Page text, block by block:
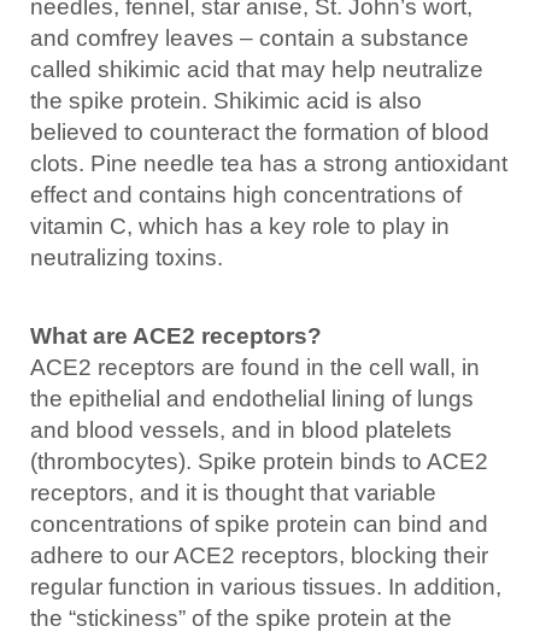
needles, fennel, star anise, St. John’s wort,
and comfrey leaves – contain a substance
called shikimic acid that may help neutralize
the spike protein. Shikimic acid is also
believed to counteract the formation of blood
clots. Pine needle tea has a strong antioxidant
effect and contains high concentrations of
vitamin C, which has a key role to play in
neutralizing toxins.
What are ACE2 receptors?
ACE2 receptors are found in the cell wall, in
the epithelial and endothelial lining of lungs
and blood vessels, and in blood platelets
(thrombocytes). Spike protein binds to ACE2
receptors, and it is thought that variable
concentrations of spike protein can bind and
adhere to our ACE2 receptors, blocking their
regular function in various tissues. In addition,
the “stickiness” of the spike protein at the